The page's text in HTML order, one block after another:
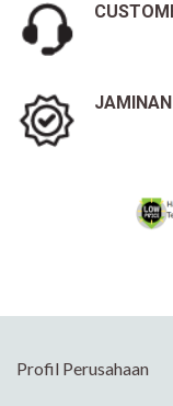
Profil Perusahaan